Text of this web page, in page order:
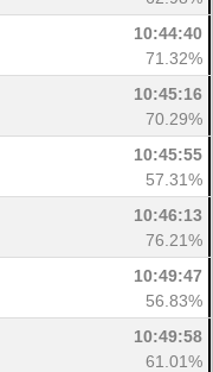
10:44:40
71.32%
10:45:16
70.29%
10:45:55
57.31%
10:46:13
76.21%
10:49:47
56.83%
10:49:58
61.01%